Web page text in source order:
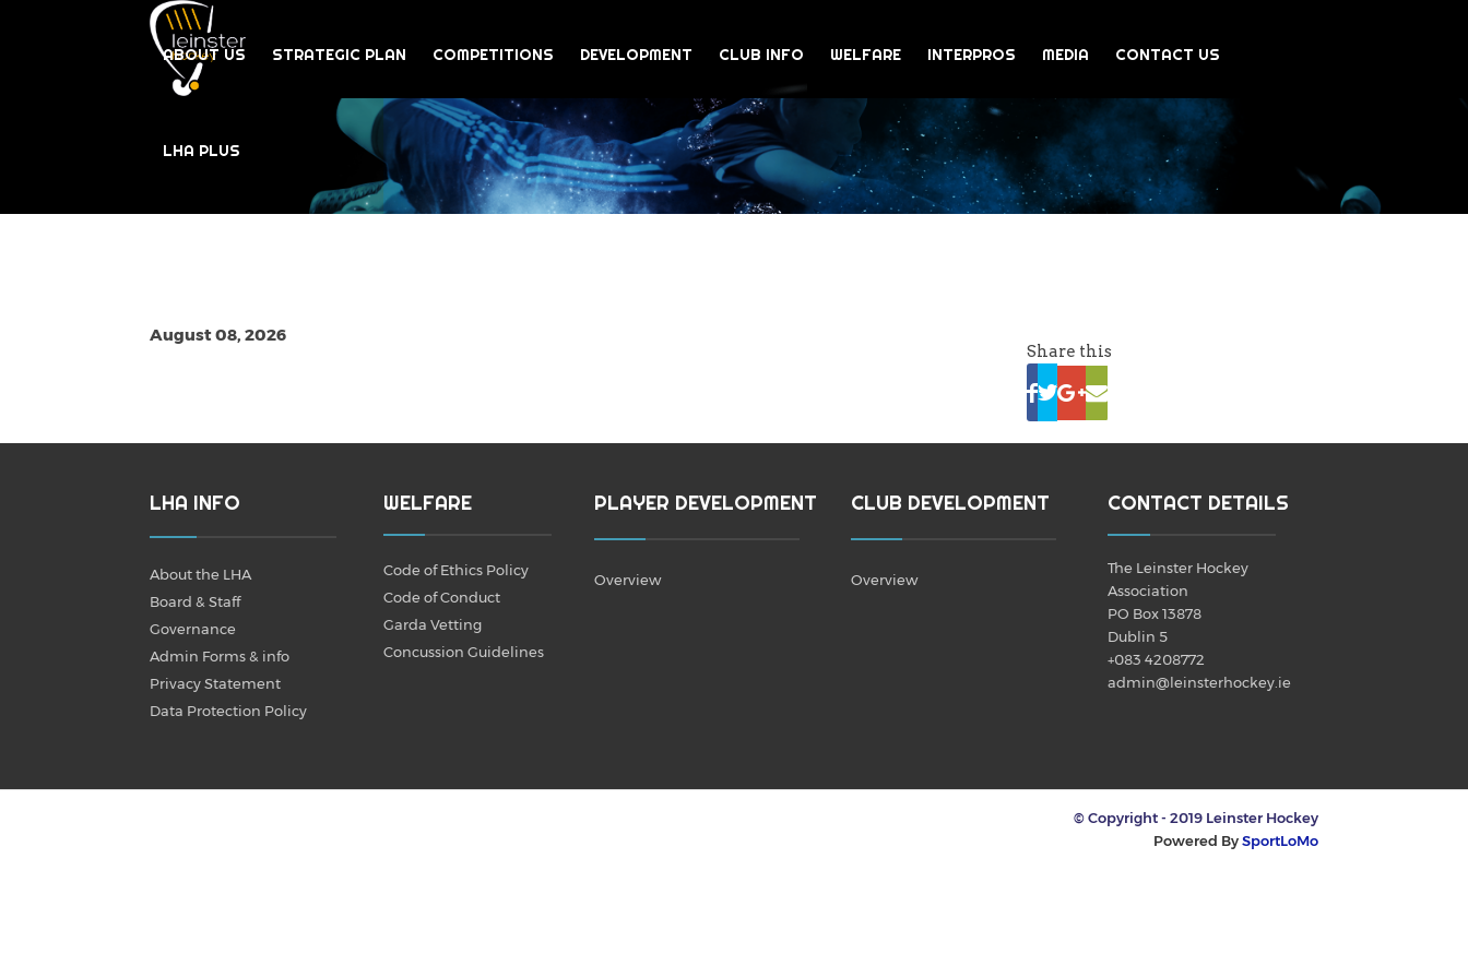
ABOUT US STRATEGIC PLAN COMPETITIONS DEVELOPMENT CLUB INFO WELFARE INTERPROS MEDIA CONTACT US
LHA PLUS
August 08, 2026
Share this
LHA INFO
About the LHA
Board & Staff
Governance
Admin Forms & info
Privacy Statement
Data Protection Policy
WELFARE
Code of Ethics Policy
Code of Conduct
Garda Vetting
Concussion Guidelines
PLAYER DEVELOPMENT
Overview
CLUB DEVELOPMENT
Overview
CONTACT DETAILS
The Leinster Hockey
Association
PO Box 13878
Dublin 5
+083 4208772
admin@leinsterhockey.ie
© Copyright - 2019 Leinster Hockey
Powered BySportLoMo